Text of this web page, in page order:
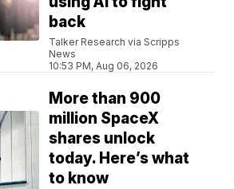
back
Talker Research via Scripps
News
10:53 PM, Aug 06, 2026
More than 900
million SpaceX
shares unlock
today. Here’s what
to know